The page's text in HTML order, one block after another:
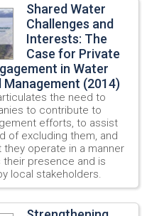
Shared Water
Challenges and
Interests: The
Case for Private
in Water
Management (2014)
the need to
to contribute to
efforts, to assist
of excluding them, and
they operate in a manner
their presence and is
local stakeholders.